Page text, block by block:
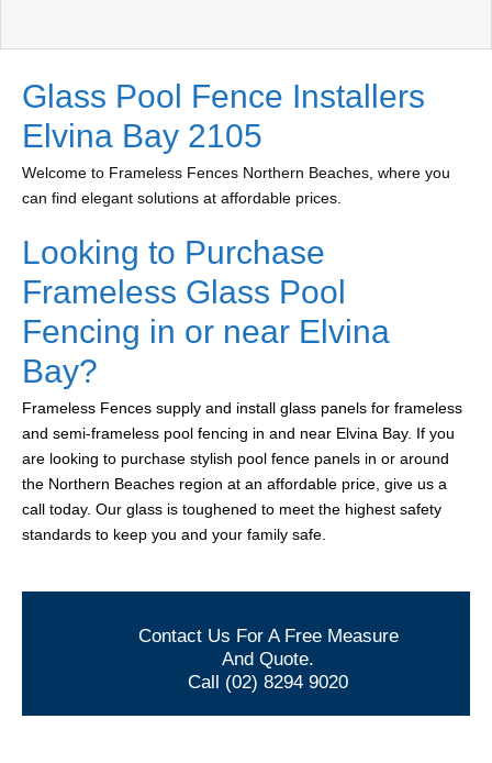
Glass Pool Fence Installers
Elvina Bay 2105
Welcome to Frameless Fences Northern Beaches, where you
can find elegant solutions at affordable prices.
Looking to Purchase
Frameless Glass Pool
Fencing in or near Elvina
Bay?
Frameless Fences supply and install glass panels for frameless
and semi-frameless pool fencing in and near Elvina Bay. If you
are looking to purchase stylish pool fence panels in or around
the Northern Beaches region at an affordable price, give us a
call today. Our glass is toughened to meet the highest safety
standards to keep you and your family safe.
Contact Us For A Free Measure
And Quote.
Call (02) 8294 9020